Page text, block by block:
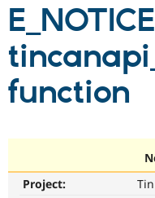
Partners &
Community
function
Project: